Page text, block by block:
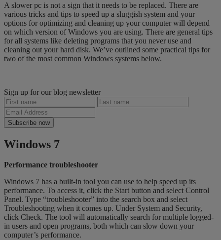
A slower pc is not a sign that it needs to be replaced. There are
various tricks and tips to speed up a sluggish system and your
options for optimizing and cleaning up your computer will depend
on which version of Windows you are using. There are general tips
for all systems like deleting programs that you never use and
cleaning out your hard disk. We’ve outlined some practical tips for
two of the most common Windows systems below.
Sign up for our blog newsletter
Subscribe now
Windows 7
Performance troubleshooter
Windows 7 has a built-in tool you can use to help speed up its
performance. To access it, click the Start button and select Control
Panel. Type “troubleshooter” into the search box and select
Troubleshooting when it comes up. Under System and Security,
click Check. The tool will automatically search for multiple logged-
in users and open programs, both which can slow down your
computer’s performance.